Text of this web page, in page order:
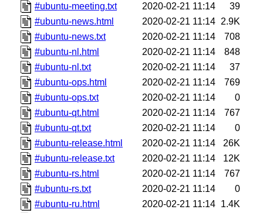
#ubuntu-meeting.txt
2020-02-21 11:14
39
#ubuntu-news.html
2020-02-21 11:14 2.9K
#ubuntu-news.txt
2020-02-21 11:14
708
#ubuntu-nl.html
2020-02-21 11:14
848
#ubuntu-nl.txt
2020-02-21 11:14
37
#ubuntu-ops.html
2020-02-21 11:14
769
#ubuntu-ops.txt
2020-02-21 11:14
0
#ubuntu-qt.html
2020-02-21 11:14
767
#ubuntu-qt.txt
2020-02-21 11:14
0
#ubuntu-release.html
2020-02-21 11:14
26K
#ubuntu-release.txt
2020-02-21 11:14
12K
#ubuntu-rs.html
2020-02-21 11:14
767
#ubuntu-rs.txt
2020-02-21 11:14
0
#ubuntu-ru.html
2020-02-21 11:14 1.4K